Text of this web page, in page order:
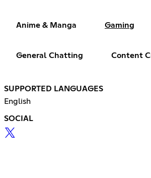
Anime & Manga Gaming
General Chatting Content
SUPPORTED LANGUAGES
English
SOCIAL